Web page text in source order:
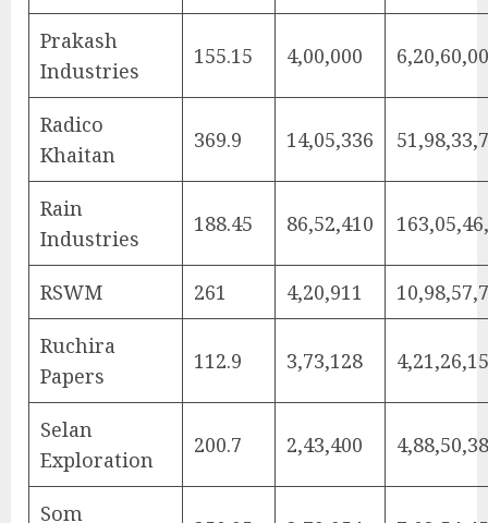
Prakash
Industries
155.15 4,00,000
Radico
Khaitan
369.9 14,05,336
Rain
Industries
188.45 86,52,410
RSWM 261 4,20,911
Ruchira
Papers
112.9 3,73,128
Selan
Exploration
200.7 2,43,400
Som